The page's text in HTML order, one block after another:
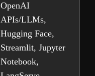
OpenAI
APIs/LLMs,
Hugging Face,
Streamlit, Jupyter
Notebook,